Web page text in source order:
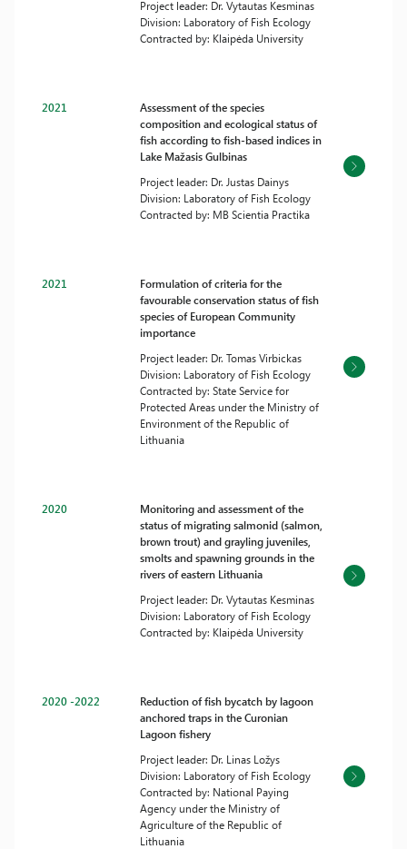
Project leader: Dr. Vytautas Kesminas
Division: Laboratory of Fish Ecology
Contracted by: Klaipėda University
2021
Assessment of the species
composition and ecological status of
fish according to fish-based indices in
Lake Mažasis Gulbinas
Project leader: Dr. Justas Dainys
Division: Laboratory of Fish Ecology
Contracted by: MB Scientia Practika
2021
Formulation of criteria for the
favourable conservation status of fish
species of European Community
importance
Project leader: Dr. Tomas Virbickas
Division: Laboratory of Fish Ecology
Contracted by: State Service for
Protected Areas under the Ministry of
Environment of the Republic of
Lithuania
2020
Monitoring and assessment of the
status of migrating salmonid (salmon,
brown trout) and grayling juveniles,
smolts and spawning grounds in the
rivers of eastern Lithuania
Project leader: Dr. Vytautas Kesminas
Division: Laboratory of Fish Ecology
Contracted by: Klaipėda University
2020 -2022
Reduction of fish bycatch by lagoon
anchored traps in the Curonian
Lagoon fishery
Project leader: Dr. Linas Ložys
Division: Laboratory of Fish Ecology
Contracted by: National Paying
Agency under the Ministry of
Agriculture of the Republic of
Lithuania